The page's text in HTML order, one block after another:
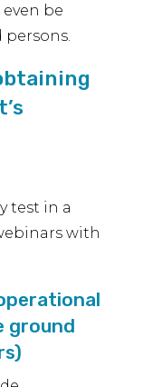
be
test in a
with
ground